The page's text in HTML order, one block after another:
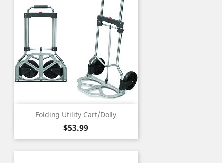
Folding Utility Cart/Dolly
Price
$53.99